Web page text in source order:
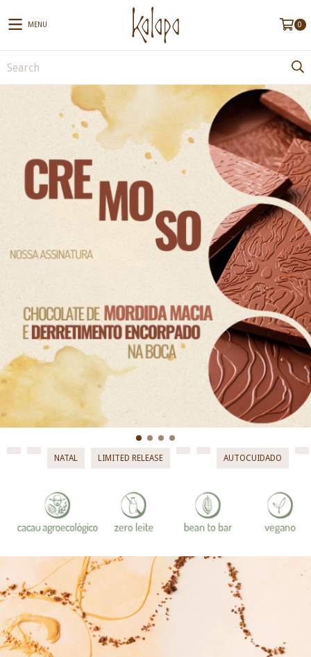
MENU 0
NATAL LIMITED RELEASE AUTOCUIDADO